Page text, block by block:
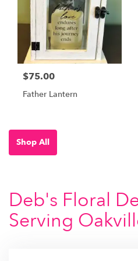
$75.00
Father Lantern
Shop All
Deb's Floral
Serving